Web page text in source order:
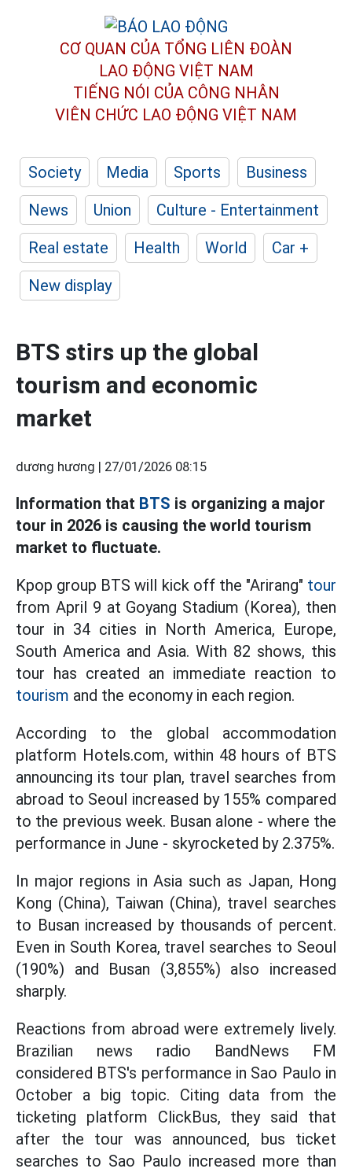
CƠ QUAN CỦA TỔNG LIÊN ĐOÀN
LAO ĐỘNG VIỆT NAM
TIẾNG NÓI CỦA CÔNG NHÂN
VIÊN CHỨC LAO ĐỘNG VIỆT NAM
Society Media Sports
Business
News
Union
Culture - Entertainment
Real estate
Health World
Car +
New display
BTS stirs up the global
tourism and economic
market
dương hương | 27/01/2026 08:15
Information that BTS is organizing a major
tour in 2026 is causing the world tourism
market to fluctuate.
Kpop group BTS will kick off the "Arirang" tour
from April 9 at Goyang Stadium (Korea), then
tour in 34 cities in North America, Europe,
South America and Asia. With 82 shows, this
tour has created an immediate reaction to
tourism and the economy in each region.
According to the global accommodation
platform Hotels.com, within 48 hours of BTS
announcing its tour plan, travel searches from
abroad to Seoul increased by 155% compared
to the previous week. Busan alone - where the
performance in June - skyrocketed by 2.375%.
In major regions in Asia such as Japan, Hong
Kong (China), Taiwan (China), travel searches
to Busan increased by thousands of percent.
Even in South Korea, travel searches to Seoul
(190%) and Busan (3,855%) also increased
sharply.
Reactions from abroad were extremely lively.
Brazilian news radio BandNews FM
considered BTS's performance in Sao Paulo in
October a big topic. Citing data from the
ticketing platform ClickBus, they said that
after the tour was announced, bus ticket
searches to Sao Paulo increased more than